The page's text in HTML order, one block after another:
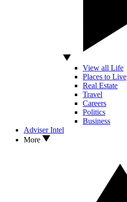
View all Life
Places to Live
Real Estate
Travel
Careers
Politics
Business
Adviser Intel
More